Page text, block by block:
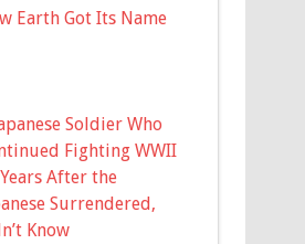
Earth Got Its Name
Soldier Who
Fighting WWII
After the
Surrendered,
Know